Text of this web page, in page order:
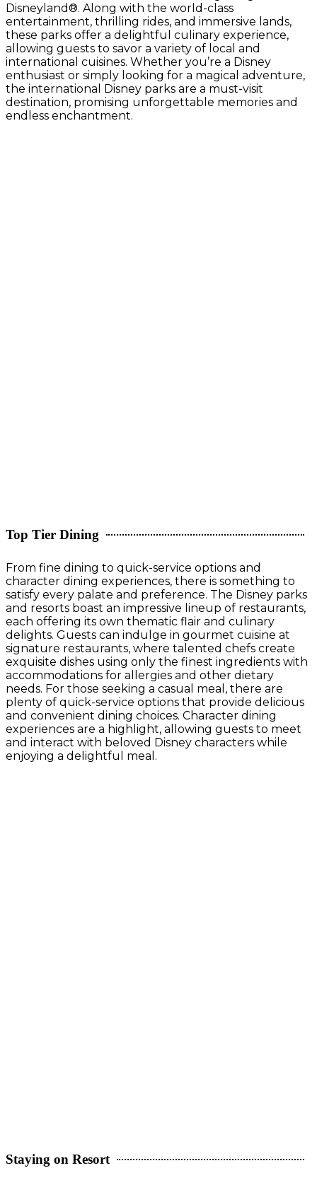
Disneyland®. Along with the world-class
entertainment, thrilling rides, and immersive lands,
these parks offer a delightful culinary experience,
allowing guests to savor a variety of local and
international cuisines. Whether you’re a Disney
enthusiast or simply looking for a magical adventure,
the international Disney parks are a must-visit
destination, promising unforgettable memories and
endless enchantment.
Top Tier Dining
From fine dining to quick-service options and
character dining experiences, there is something to
satisfy every palate and preference. The Disney parks
and resorts boast an impressive lineup of restaurants,
each offering its own thematic flair and culinary
delights. Guests can indulge in gourmet cuisine at
signature restaurants, where talented chefs create
exquisite dishes using only the finest ingredients with
accommodations for allergies and other dietary
needs. For those seeking a casual meal, there are
plenty of quick-service options that provide delicious
and convenient dining choices. Character dining
experiences are a highlight, allowing guests to meet
and interact with beloved Disney characters while
enjoying a delightful meal.
Staying on Resort